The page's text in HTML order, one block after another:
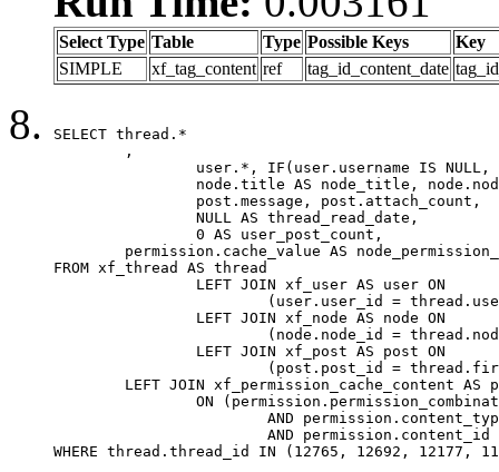
Select Type Table Type Possible Keys
Key
SIMPLE
xf_tag_content ref tag_id_content_date
SELECT thread.*
FROM xf_thread AS thread
WHERE thread.thread_id IN (12765, 12692,